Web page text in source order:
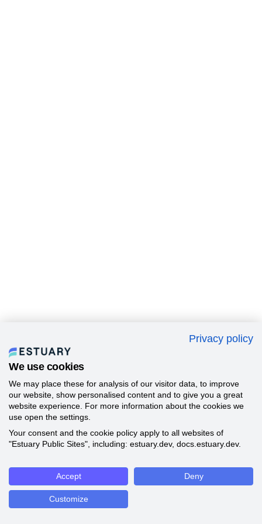
Privacy policy
We use cookies
We may place these for analysis of our visitor data, to improve
our website, show personalised content and to give you a great
website experience. For more information about the cookies we
use open the settings.
Your consent and the cookie policy apply to all websites of
"Estuary Public Sites", including: estuary.dev, docs.estuary.dev.
Accept Deny
Customize